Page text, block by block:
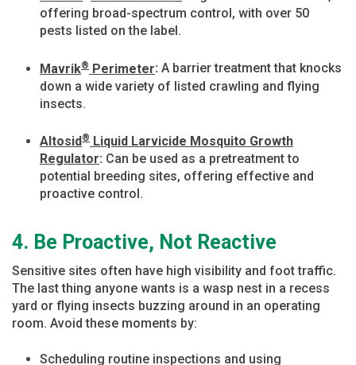
offering broad-spectrum control, with over 50
pests listed on the label.
Mavrik® Perimeter: A barrier treatment that knocks
down a wide variety of listed crawling and flying
insects.
Altosid® Liquid Larvicide Mosquito Growth
Regulator: Can be used as a pretreatment to
potential breeding sites, offering effective and
proactive control.
4. Be Proactive, Not Reactive
Sensitive sites often have high visibility and foot traffic.
The last thing anyone wants is a wasp nest in a recess
yard or flying insects buzzing around in an operating
room. Avoid these moments by:
Scheduling routine inspections and using